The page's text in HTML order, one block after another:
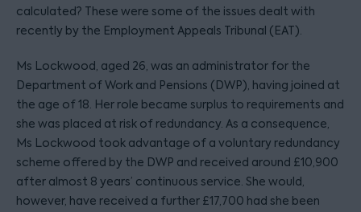
calculated? These were some of the issues dealt with
recently by the Employment Appeals Tribunal (EAT).
Ms Lockwood, aged 26, was an administrator for the
Department of Work and Pensions (DWP), having joined at
the age of 18. Her role became surplus to requirements and
she was placed at risk of redundancy. As a consequence,
Ms Lockwood took advantage of a voluntary redundancy
scheme offered by the DWP and received around £10,900
after almost 8 years’ continuous service. She would,
however, have received a further £17,700 had she been